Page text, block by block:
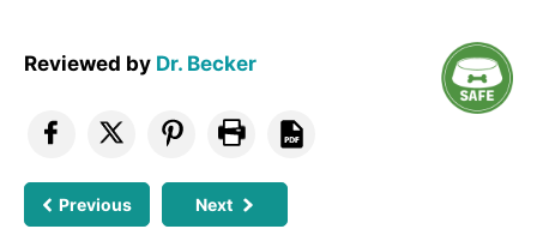
Reviewed by Dr. Becker
Previous Next